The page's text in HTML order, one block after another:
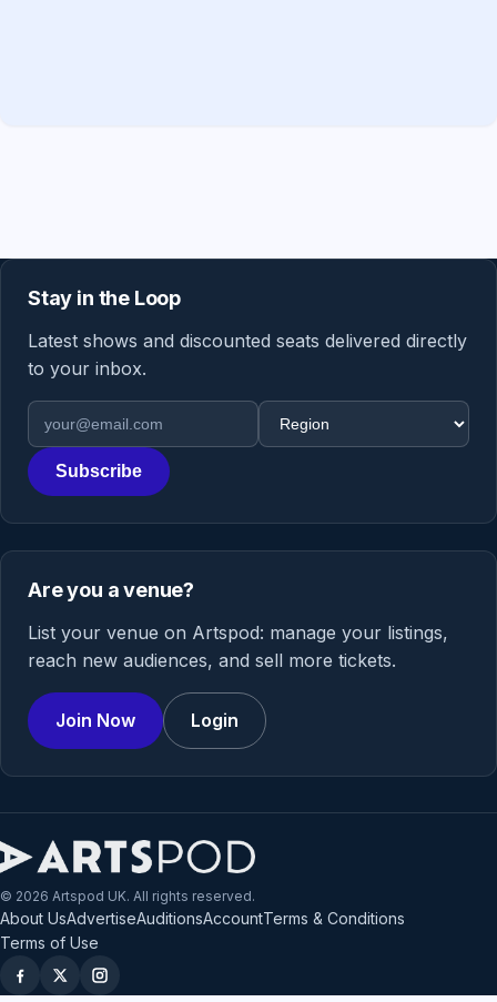
Stay in the Loop
Latest shows and discounted seats delivered directly
to your inbox.
Email address
Region
Subscribe
Are you a venue?
List your venue on Artspod: manage your listings,
reach new audiences, and sell more tickets.
Join Now Login
© 2026 Artspod UK. All rights reserved.
About UsAdvertiseAuditionsAccountTerms & Conditions
Terms of Use